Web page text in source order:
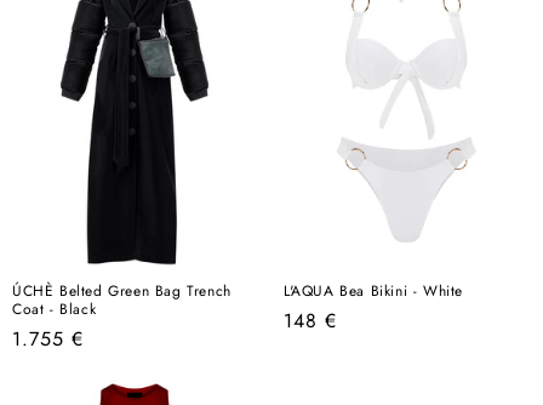
ÚCHÈ Belted Green Bag Trench
Coat - Black
Regular
1.755 €
L'AQUA Bea Bikini - White
Regular
148 €